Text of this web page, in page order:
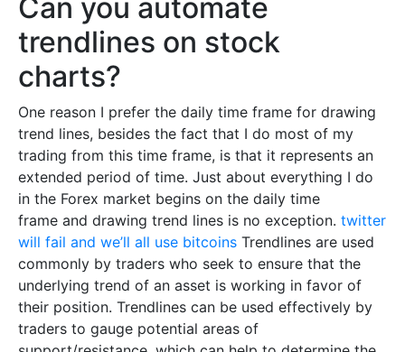
Can you automate
trendlines on stock
charts?
One reason I prefer the daily time frame for drawing
trend lines, besides the fact that I do most of my
trading from this time frame, is that it represents an
extended period of time. Just about everything I do
in the Forex market begins on the daily time
frame and drawing trend lines is no exception. twitter
will fail and we’ll all use bitcoins Trendlines are used
commonly by traders who seek to ensure that the
underlying trend of an asset is working in favor of
their position. Trendlines can be used effectively by
traders to gauge potential areas of